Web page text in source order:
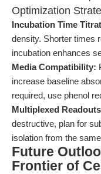
Optimization
Incubation Time
density. Shorter times
incubation enhances
Media Compatibility:
increase baseline
required, use phenol
Multiplexed
destructive, plan for
isolation from the
Future
Frontier of